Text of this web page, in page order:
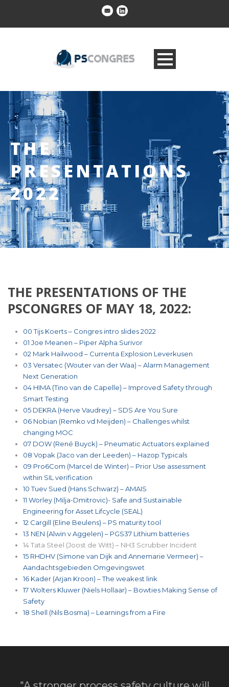
0 items
THE
PRESENTATIONS
2022
THE PRESENTATIONS OF THE
PSCONGRES OF MAY 18, 2022:
00 Tijs Koerts – Congres intro slides 2022
01 Joe Meanen – Piper Alpha Surivor
02 Mark Hailwood – Currenta Explosion Leverkusen
03 Versatec (Wouter van der Waa) – Alarm Management
Next Generation
04 HIMA (Tino van de Capelle) – Improved Safety through
Smart Testing
05 DEKRA (Herve Vaudrey) – SDS Are You Sure
06 Nobian (Remko vd Meijden) – Challenges whilst
changing MOC
07 DOW (René Buyck) – Pneumatic Actuators explained
08 Vopak (Jaco van der Leeden) – Hazop Typicals
09 Pro6Com (Marcel de Winter) – Prior Use assessment
within SIL verification
10 Tuev Sued (Hans Schwarz) – AMAIS
11 Worley (Milja-Dmitrovic)- Safe and Sustainable
Engineering for Asset Lifcycle (SEAL)
12 Cargill (Eline Beulens) – PS maturity tool
13 NEN (Alwin v Aggelen) – PGS37 Lithium batteries
14 Tata Steel (Joost de Witt) – NH3 Scrubber Incident
15 RHDHV (Simone van Dijk and Annemarie Vermeer) –
Aandachtsgebieden Omgevingswet
16 Kader (Arjan Kroon) – The weakest link
17 Wolters Kluwer (Niels Hollaar) – Bowties Making Sense of
Safety
18 Shell (Nils Bosma) – Learnings from a Fire